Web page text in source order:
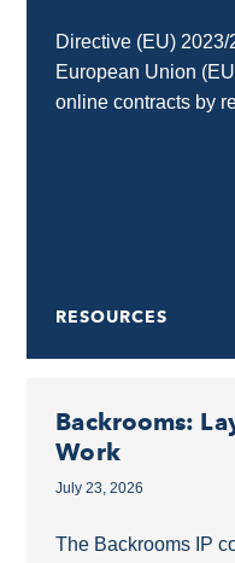
Directive (EU)
European Union
online contracts by
RESOURCES
Backrooms:
Work
July 23, 2026
The Backrooms IP